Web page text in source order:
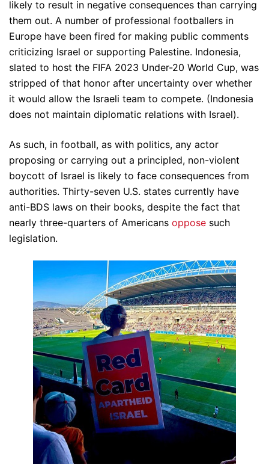
likely to result in negative consequences than carrying
them out. A number of professional footballers in
Europe have been fired for making public comments
criticizing Israel or supporting Palestine. Indonesia,
slated to host the FIFA 2023 Under-20 World Cup, was
stripped of that honor after uncertainty over whether
it would allow the Israeli team to compete. (Indonesia
does not maintain diplomatic relations with Israel).
As such, in football, as with politics, any actor
proposing or carrying out a principled, non-violent
boycott of Israel is likely to face consequences from
authorities. Thirty-seven U.S. states currently have
anti-BDS laws on their books, despite the fact that
nearly three-quarters of Americans oppose such
legislation.